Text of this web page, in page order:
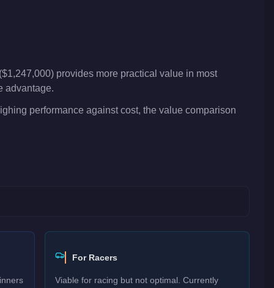
provides more practical value in most
advantage.
performance against cost, the value comparison
For Racers
Viable for racing but not optimal. Currently